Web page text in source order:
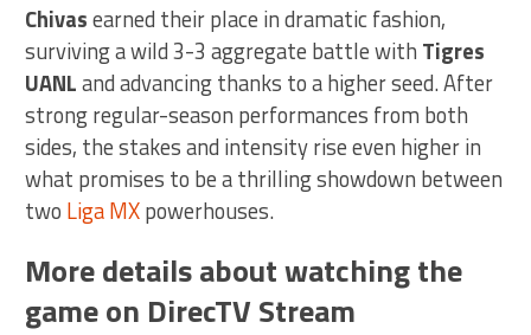
Chivasearned their place in dramatic fashion,
surviving a wild 3-3 aggregate battle with Tigres
UANLand advancing thanks to a higher seed. After
strong regular-season performances from both
sides, the stakes and intensity rise even higher in
what promises to be a thrilling showdown between
two Liga MXpowerhouses.
More details about watching the
game on DirecTV Stream